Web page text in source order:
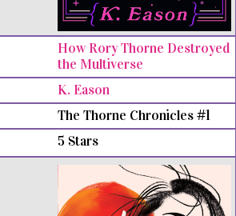
How Rory Thorne Destroyed
the Multiverse
K. Eason
The Thorne Chronicles #1
5 Stars